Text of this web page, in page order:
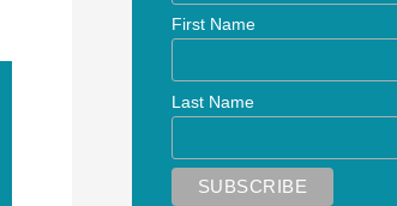
First Name
Last Name